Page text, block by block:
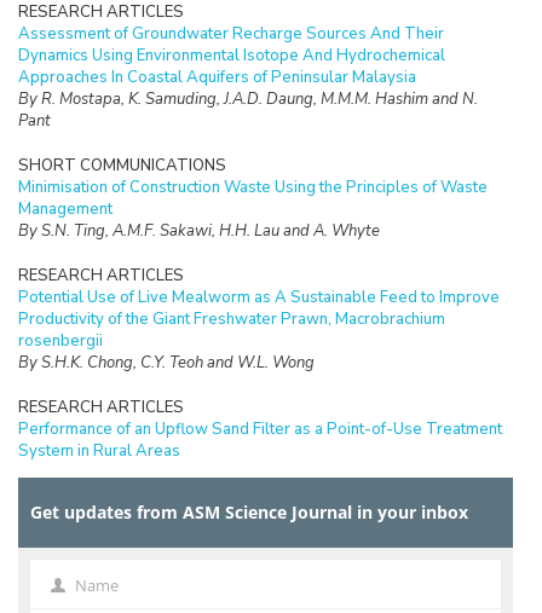
RESEARCH ARTICLES
Assessment of Groundwater Recharge Sources And Their
Dynamics Using Environmental Isotope And Hydrochemical
Approaches In Coastal Aquifers of Peninsular Malaysia
By R. Mostapa, K. Samuding, J.A.D. Daung, M.M.M. Hashim and N.
Pant
SHORT COMMUNICATIONS
Minimisation of Construction Waste Using the Principles of Waste
Management
By S.N. Ting, A.M.F. Sakawi, H.H. Lau and A. Whyte
RESEARCH ARTICLES
Potential Use of Live Mealworm as A Sustainable Feed to Improve
Productivity of the Giant Freshwater Prawn, Macrobrachium
rosenbergii
By S.H.K. Chong, C.Y. Teoh and W.L. Wong
RESEARCH ARTICLES
Performance of an Upflow Sand Filter as a Point-of-Use Treatment
System in Rural Areas
By F.A. Lahin, R. Sarbatly and C.K. Chiam
RESEARCH ARTICLES
By Wan-Nor-Asyikeen W.A, Siti-Azrin A.H, Engku-Ariff T.L and Tuan-
Get updates from ASM Science Journal in your inbox
Name Name